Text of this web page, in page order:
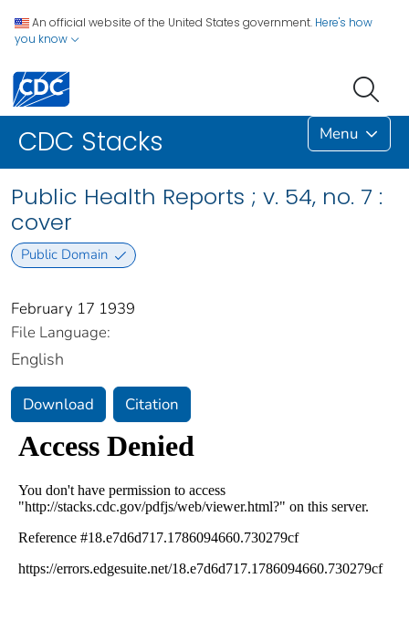
An official website of the United States government. Here's how
you know
CDC Stacks Menu
Public Health Reports ; v. 54, no. 7 :
cover
Public Domain
February 17 1939
File Language:
English
Download Citation